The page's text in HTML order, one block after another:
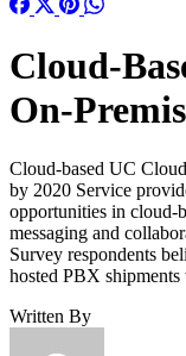
Cloud-
On-
Cloud-based UC
by 2020 Service
opportunities in cloud-
messaging and
Survey respondents
hosted PBX
Written By